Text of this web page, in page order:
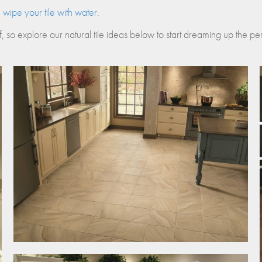
Centers
Hospitals
your tile with water.
so explore our natural tile ideas below to start dreaming up the
X-
Twitter
share
button
opens
new
window